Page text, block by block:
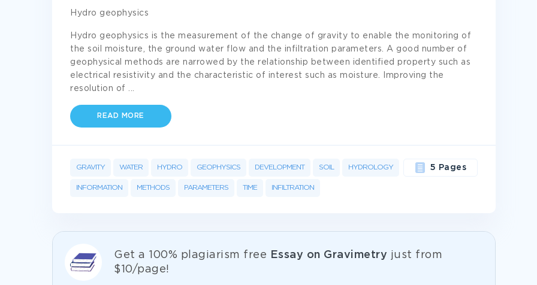
Hydro geophysics
Hydro geophysics is the measurement of the change of gravity to enable the monitoring of
the soil moisture, the ground water flow and the infiltration parameters. A good number of
geophysical methods are narrowed by the relationship between identified property such as
electrical resistivity and the characteristic of interest such as moisture. Improving the
resolution of
READ MORE
GRAVITY WATER HYDRO GEOPHYSICS DEVELOPMENT SOIL HYDROLOGY
INFORMATION METHODS PARAMETERS TIME INFILTRATION
5 Pages
Get а 100% plagiarism free Essay on Gravimetry just from
$10/page!